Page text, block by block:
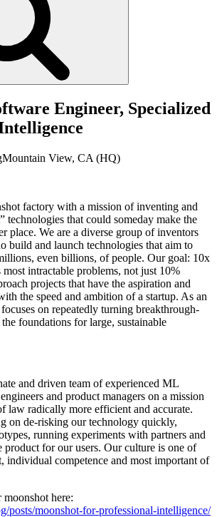
ftware Engineer, Specialized
ntelligence
Mountain View, CA (HQ)
factory with a mission of inventing and
technologies that could someday make the
place. We are a diverse group of inventors
build and launch technologies that aim to
even billions, of people. Our goal: 10x
most intractable problems, not just 10%
projects that have the aspiration and
the speed and ambition of a startup. As an
on repeatedly turning breakthrough-
foundations for large, sustainable
and driven team of experienced ML
and product managers on a mission
law radically more efficient and accurate.
on de-risking our technology quickly,
running experiments with partners and
product for our users. Our culture is one of
individual competence and most important of
here:
posts/moonshot-for-professional-intelligence/